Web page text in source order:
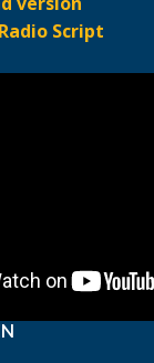
Script